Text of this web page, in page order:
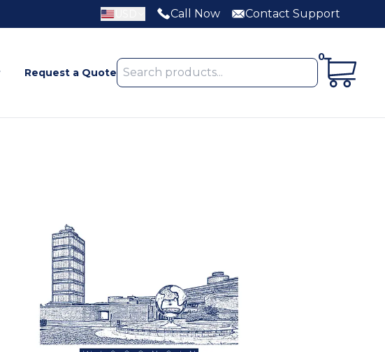
Call Now Contact Support
Request a Quote
0